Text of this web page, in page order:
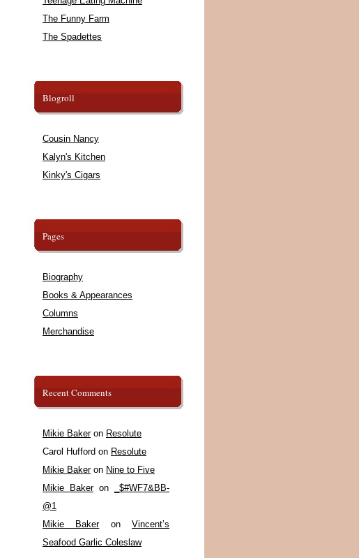
The Funny Farm
The Spadettes
Blogroll
Cousin Nancy
Kalyn's Kitchen
Kinky's Cigars
Pages
Biography
Books & Appearances
Columns
Merchandise
Recent Comments
Mikie Bakeron Resolute
Carol Hufford on Resolute
Mikie Bakeron Nine to Five
Mikie Bakeron
_$#WF7&BB-
@1
Mikie BakeronVincent’s
Seafood Garlic Coleslaw